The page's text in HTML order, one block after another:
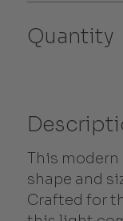
Quantity
This
shape and
Crafted for